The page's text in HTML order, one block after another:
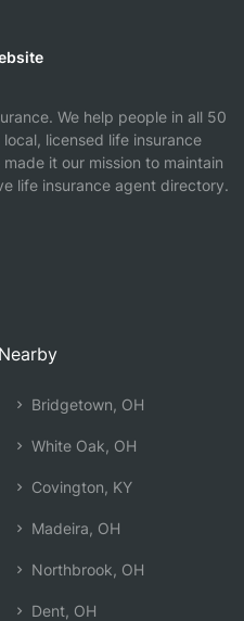
We help people in all 50
licensed life insurance
it our mission to maintain
life insurance agent directory.
Bridgetown, OH
White Oak, OH
Covington, KY
Madeira, OH
Northbrook, OH
Dent, OH